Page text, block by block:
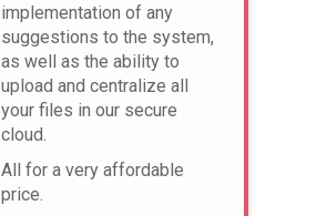
implementation of any
suggestions to the system,
as well as the ability to
upload and centralize all
your files in our secure
cloud.
All for a very affordable
price.